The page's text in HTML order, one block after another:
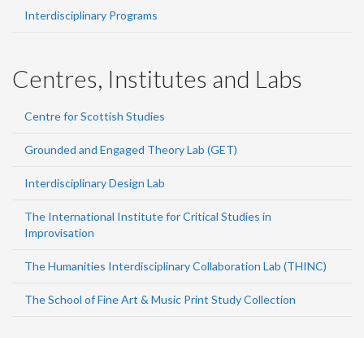
Interdisciplinary Programs
Centres, Institutes and Labs
Centre for Scottish Studies
Grounded and Engaged Theory Lab (GET)
Interdisciplinary Design Lab
The International Institute for Critical Studies in
Improvisation
The Humanities Interdisciplinary Collaboration Lab (THINC)
The School of Fine Art & Music Print Study Collection